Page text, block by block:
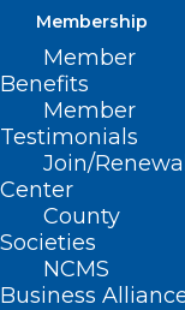
Membership
Member
Benefits
Member
Testimonials
Join/Renewal
Center
County
Societies
NCMS
Business
For more
Kerry Kendall,
Featured
Dr.